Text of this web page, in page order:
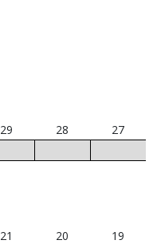
29 28 27
21 20 19